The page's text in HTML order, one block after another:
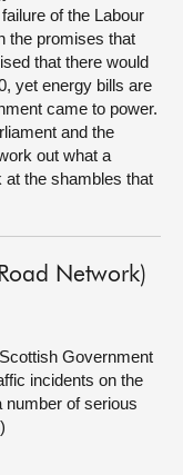
of the Labour
the promises that
that there would
yet energy bills are
came to power.
and the
out what a
at the shambles that
Network)
Government
incidents on the
number of serious